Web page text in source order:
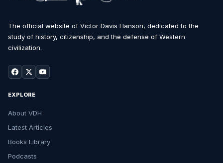
The official website of Victor Davis Hanson, dedicated to the
study of history, citizenship, and the defense of Western
civilization.
EXPLORE
About VDH
Latest Articles
Books Library
Podcasts